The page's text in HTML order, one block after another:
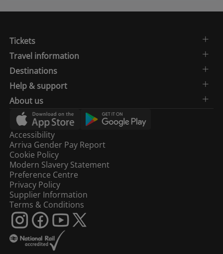
Tickets
Travel information
Destinations
Help & support
About us
Accessibility
Arriva Gender Pay Report
Cookie Policy
Modern Slavery Statement
Preference Centre
Privacy Policy
Supplier Information
Terms & Conditions